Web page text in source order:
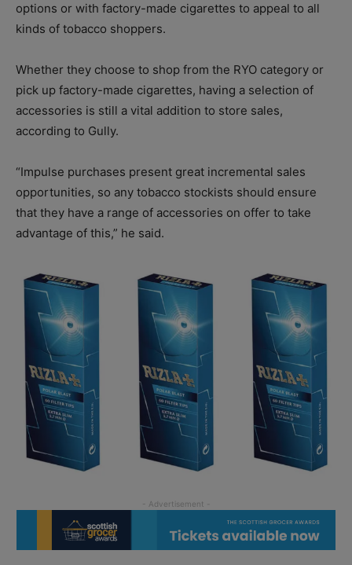
options or with factory-made cigarettes to appeal to all
kinds of tobacco shoppers.
Whether they choose to shop from the RYO category or
pick up factory-made cigarettes, having a selection of
accessories is still a vital addition to store sales,
according to Gully.
“Impulse purchases present great incremental sales
opportunities, so any tobacco stockists should ensure
that they have a range of accessories on offer to take
advantage of this,” he said.